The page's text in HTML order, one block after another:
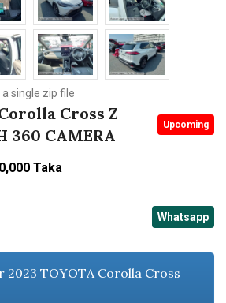
single zip file
Cross Z
360 CAMERA
Upcoming
Taka
Whatsapp
TOYOTA Corolla Cross